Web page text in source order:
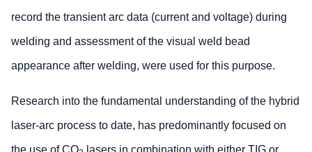
record the transient arc data (current and voltage) during
welding and assessment of the visual weld bead
appearance after welding, were used for this purpose.
Research into the fundamental understanding of the hybrid
laser-arc process to date, has predominantly focused on